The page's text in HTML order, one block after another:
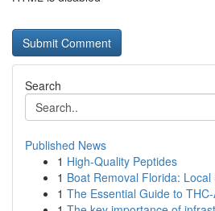
Search
Published News
1 High-Quality Peptides
1 Boat Removal Florida:
1 The Essential Guide to